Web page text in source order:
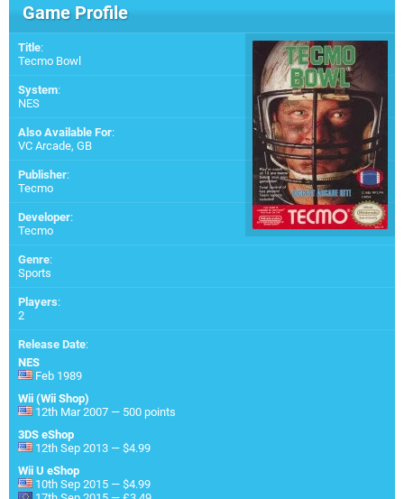
Game Profile
Title:
Tecmo Bowl
System:
NES
Also Available For:
VC Arcade, GB
Publisher:
Tecmo
Developer:
Tecmo
Genre:
Sports
Players:
2
Release Date:
NES
Feb 1989
Wii (Wii Shop)
12th Mar 2007 — 500 points
3DS eShop
12th Sep 2013 — $4.99
Wii U eShop
10th Sep 2015 — $4.99